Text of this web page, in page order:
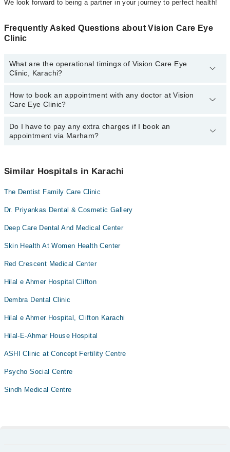
We look forward to being a partner in your journey to perfect health!
Frequently Asked Questions about Vision Care Eye
Clinic
What are the operational timings of Vision Care Eye
Clinic, Karachi?
The operational timings of Vision Care Eye Clinic may vary by
department. However, the hospital's emergency is operational
34500888.
How to book an appointment with any doctor at Vision
Care Eye Clinic?
You can book an appointment with any doctor or get any service
available at Vision Care Eye Clinic via Marham. You can also
Do I have to pay any extra charges if I book an
appointment via Marham?
appointment via Marham.
Similar Hospitals in Karachi
The Dentist Family Care Clinic
Dr. Priyankas Dental & Cosmetic Gallery
Deep Care Dental And Medical Center
Skin Health At Women Health Center
Red Crescent Medical Center
Hilal e Ahmer Hospital Clifton
Dembra Dental Clinic
Hilal e Ahmer Hospital, Clifton Karachi
Hilal-E-Ahmar House Hospital
ASHI Clinic at Concept Fertility Centre
Psycho Social Centre
Sindh Medical Centre